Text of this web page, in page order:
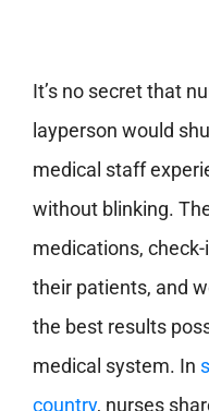
It’s no secret that
layperson would
medical staff
without blinking.
medications,
their patients, and
the best results
medical system. In
country, nurses